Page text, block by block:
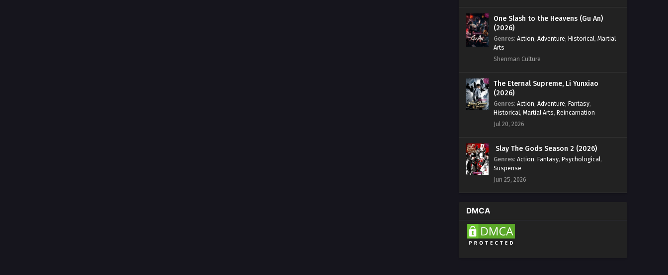
One Slash to the Heavens (Gu An)
(2026)
Genres: Action, Adventure, Historical, Martial
Arts
Shenman Culture
The Eternal Supreme, Li Yunxiao
(2026)
Genres: Action, Adventure, Fantasy,
Historical, Martial Arts, Reincarnation
Jul 20, 2026
Slay The Gods Season 2 (2026)
Genres: Action, Fantasy, Psychological,
Suspense
Jun 25, 2026
DMCA